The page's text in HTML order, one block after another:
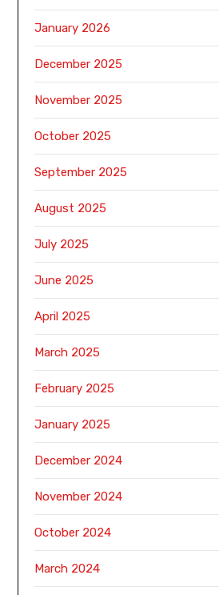
January 2026
December 2025
November 2025
October 2025
September 2025
August 2025
July 2025
June 2025
April 2025
March 2025
February 2025
January 2025
December 2024
November 2024
October 2024
March 2024